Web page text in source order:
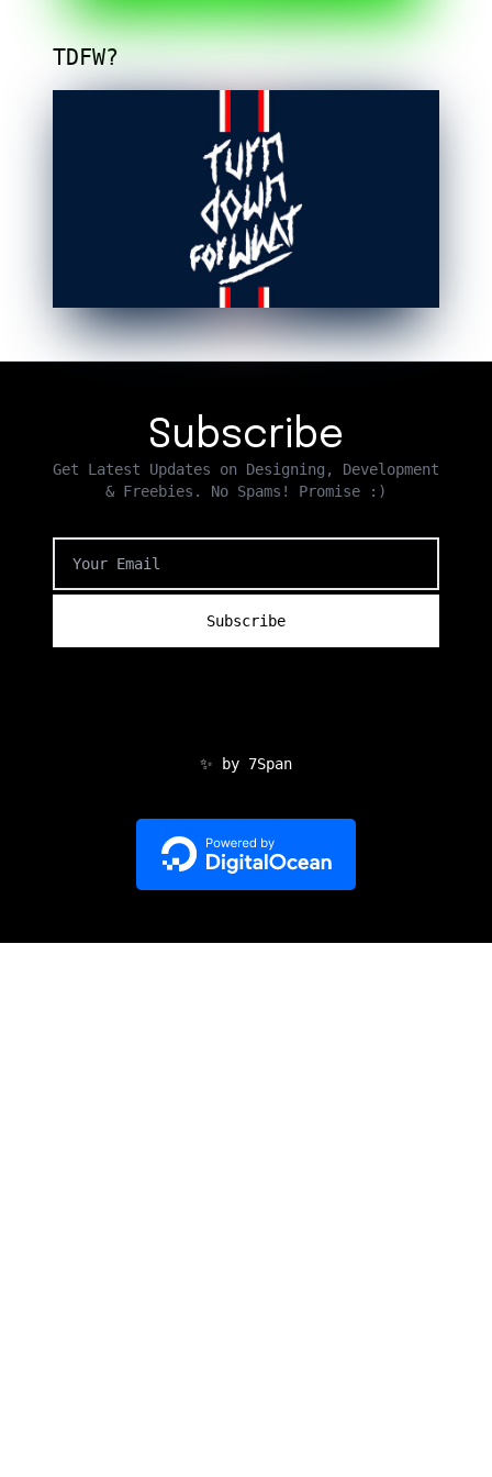
TDFW?
Subscribe
Get Latest Updates on Designing, Development
& Freebies. No Spams! Promise :)
✨ by 7Span